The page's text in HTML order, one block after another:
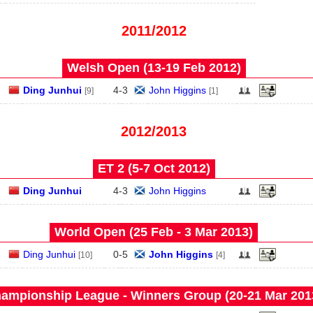
2011/2012
Welsh Open (13‑19 Feb 2012)
Ding Junhui [9] 4-3 John Higgins [1]
2012/2013
ET 2 (5‑7 Oct 2012)
Ding Junhui 4-3 John Higgins
World Open (25 Feb - 3 Mar 2013)
Ding Junhui [10] 0-5 John Higgins [4]
League - Winners Group (20‑21 Mar